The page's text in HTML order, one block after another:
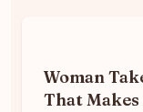
Woman
That